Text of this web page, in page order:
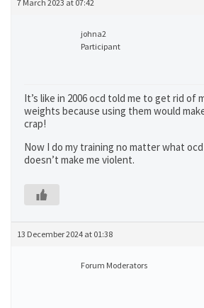
7 March 2023 at 07:42
johna2
Participant
It’s like in 2006 ocd told me to get rid of
weights because using them would
crap!
Now I do my training no matter what
doesn’t make me violent.
13 December 2024 at 01:38
Forum Moderators